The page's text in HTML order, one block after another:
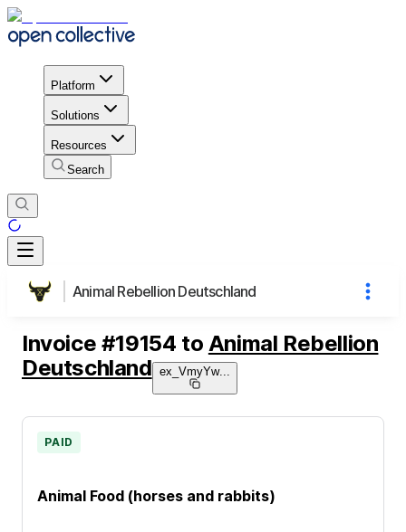
Platform
Solutions
Resources
Search
Animal Rebellion Deutschland
Invoice #19154 to Animal Rebellion
Deutschland ex_VmyYw...
Animal Food (horses and rabbits)
PAID